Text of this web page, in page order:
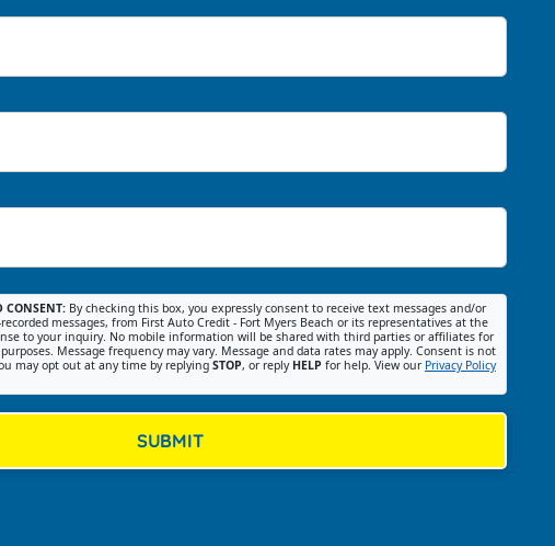
CONSENT: By checking this box, you expressly consent to receive text messages and/or
messages, from First Auto Credit - Fort Myers Beach or its representatives at the
to your inquiry. No mobile information will be shared with third parties or affiliates for
Message frequency may vary. Message and data rates may apply. Consent is not
may opt out at any time by replying STOP, or reply HELP for help. View our Privacy Policy
SUBMIT